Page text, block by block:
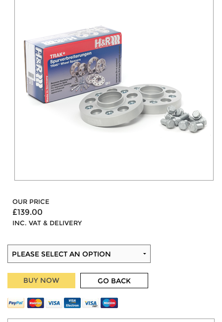
OUR PRICE
£139.00
INC. VAT & DELIVERY
BUY NOW GO BACK